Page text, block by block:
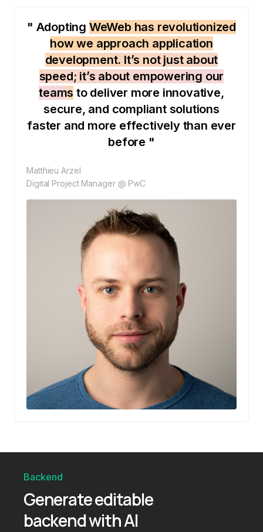
" Adopting WeWeb has revolutionized
how we approach application
development. It’s not just about
speed; it’s about empowering our
teams to deliver more innovative,
secure, and compliant solutions
faster and more effectively than ever
before "
Matthieu Arzel
Digital Project Manager @ PwC
Backend
Generate editable
backend with AI